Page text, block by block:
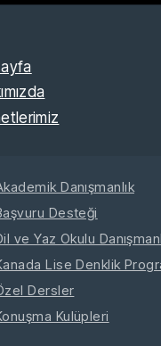
Danışmanlık
Desteği
ve Yaz Okulu
Lise Denklik
Dersler
Kulüpleri